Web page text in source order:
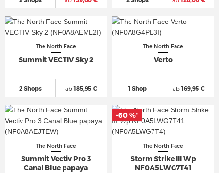
The North Face
Summit VECTIV Sky 2
2 Shops ab185,95 €
The North Face
Verto
1 Shop ab169,95 €
The North Face
Summit Vectiv Pro 3
Canal Blue papaya
The North Face
Storm Strike III Wp
NF0A5LWG7T41
-60 %*